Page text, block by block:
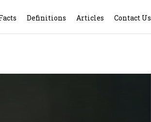
Definitions Articles Contact Us